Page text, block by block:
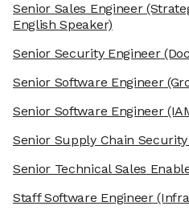
Senior Sales Engineer
English Speaker)
Senior Security Engineer
Senior Software Engineer
Senior Software Engineer
Senior Supply Chain
Senior Technical Sales
Staff Software Engineer